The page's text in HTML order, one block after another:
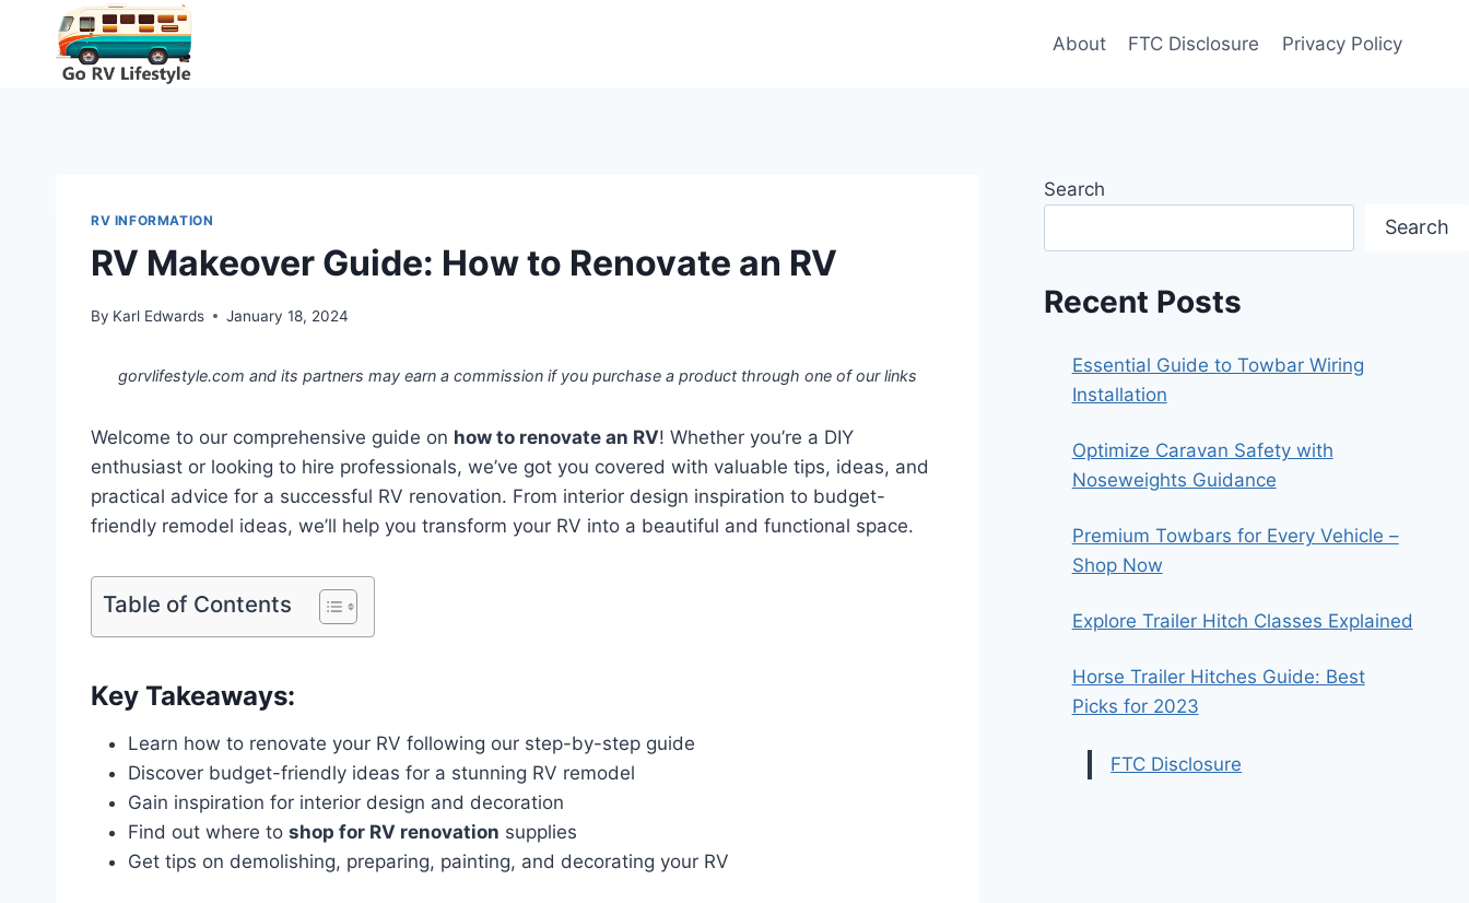
content
About FTC Disclosure Privacy Policy
RV INFORMATION
RV Makeover Guide: How to Renovate an RV
By Karl Edwards January 18, 2024
gorvlifestyle.com and its partners may earn a commission if you purchase a product through one of our links
Welcome to our comprehensive guide on how to renovate an RV! Whether you’re a DIY
enthusiast or looking to hire professionals, we’ve got you covered with valuable tips, ideas, and
practical advice for a successful RV renovation. From interior design inspiration to budget-
friendly remodel ideas, we’ll help you transform your RV into a beautiful and functional space.
Table of Contents
Key Takeaways:
Learn how to renovate your RV following our step-by-step guide
Discover budget-friendly ideas for a stunning RV remodel
Gain inspiration for interior design and decoration
Find out where to shop for RV renovation supplies
Get tips on demolishing, preparing, painting, and decorating your RV
Search
Search
Recent Posts
Essential Guide to Towbar Wiring
Installation
Optimize Caravan Safety with
Noseweights Guidance
Premium Towbars for Every Vehicle –
Shop Now
Explore Trailer Hitch Classes Explained
Horse Trailer Hitches Guide: Best
Picks for 2023
FTC Disclosure